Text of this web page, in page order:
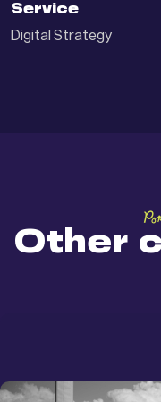
Service
Digital Strategy
Other